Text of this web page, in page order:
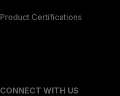
Product Certifications
CONNECT WITH US